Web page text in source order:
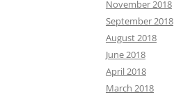
November 2018
September 2018
August 2018
June 2018
April 2018
March 2018